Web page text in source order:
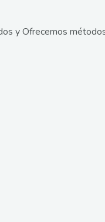
y Ofrecemos